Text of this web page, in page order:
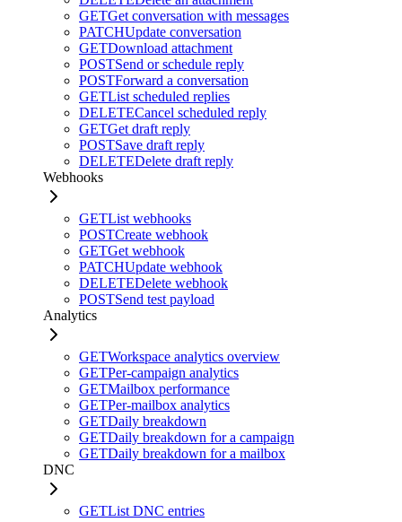
GETGet conversation with messages
PATCHUpdate conversation
GETDownload attachment
POSTSend or schedule reply
POSTForward a conversation
GETList scheduled replies
DELETECancel scheduled reply
GETGet draft reply
POSTSave draft reply
DELETEDelete draft reply
Webhooks
GETList webhooks
POSTCreate webhook
GETGet webhook
PATCHUpdate webhook
DELETEDelete webhook
POSTSend test payload
Analytics
GETWorkspace analytics overview
GETPer-campaign analytics
GETMailbox performance
GETPer-mailbox analytics
GETDaily breakdown
GETDaily breakdown for a campaign
GETDaily breakdown for a mailbox
DNC
GETList DNC entries